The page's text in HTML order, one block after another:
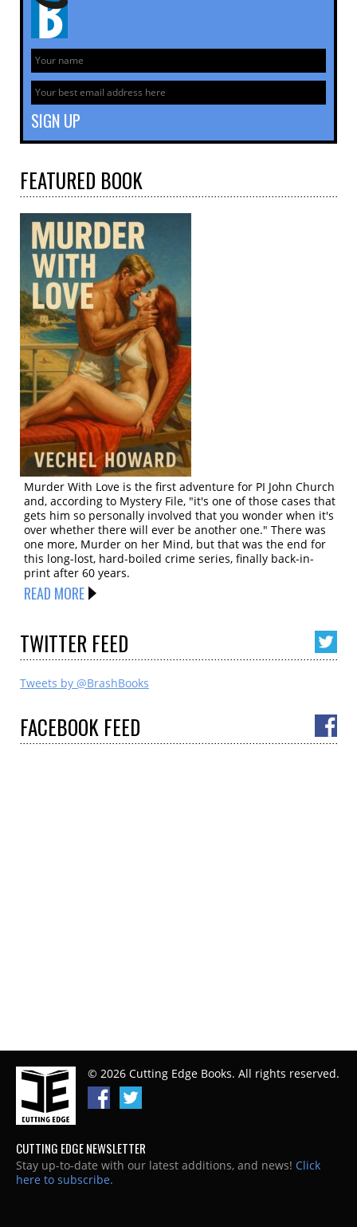
FEATURED BOOK
Murder With Love is the first adventure for PI John Church
and, according to Mystery File, "it's one of those cases that
gets him so personally involved that you wonder when it's
over whether there will ever be another one." There was
one more, Murder on her Mind, but that was the end for
this long-lost, hard-boiled crime series, finally back-in-
print after 60 years.
READ MORE
TWITTER FEED
Tweets by @BrashBooks
FACEBOOK FEED
© 2026 Cutting Edge Books. All rights reserved.
CUTTING EDGE NEWSLETTER
Stay up-to-date with our latest additions, and news! Click
here to subscribe.